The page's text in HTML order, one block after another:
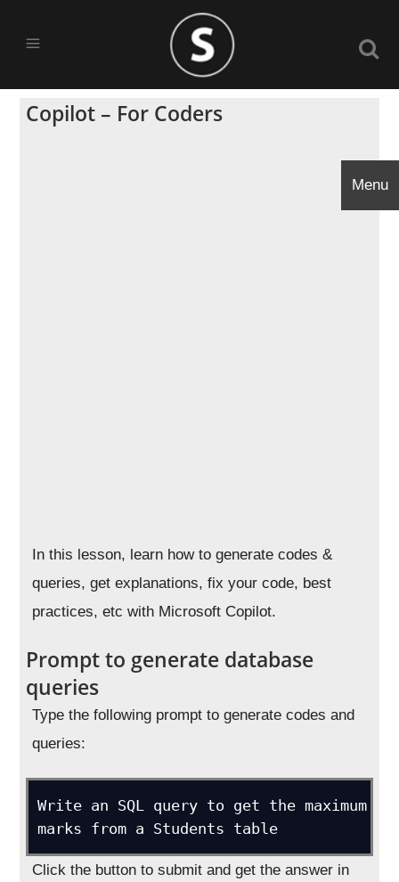
Copilot – For Coders
In this lesson, learn how to generate codes &
queries, get explanations, fix your code, best
practices, etc with Microsoft Copilot.
Prompt to generate database
queries
Type the following prompt to generate codes and
queries:
Write an SQL query to get the maximum
marks from a Students table
Click the button to submit and get the answer in
Menu